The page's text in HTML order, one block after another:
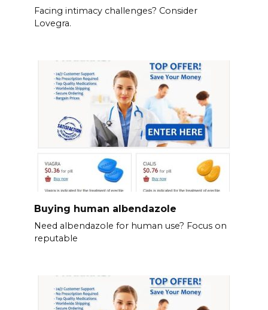
Facing intimacy challenges? Consider
Lovegra.
Buying human albendazole
Need albendazole for human use? Focus on
reputable